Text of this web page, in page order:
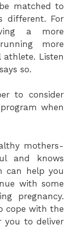
matched to
different. For
a more
more
Listen
so.
to consider
when
mothers-
and knows
can help you
with some
pregnancy.
cope with the
you to deliver